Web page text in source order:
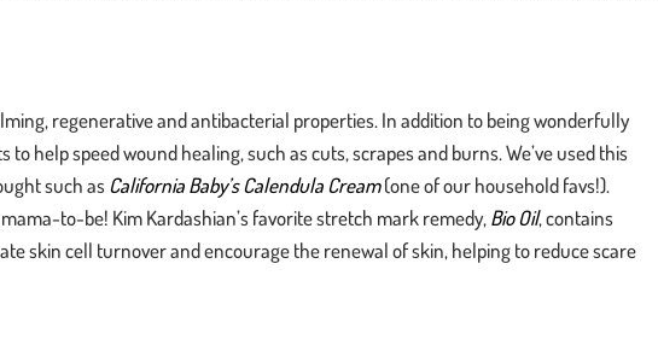
regenerative and antibacterial properties. In addition to being wonderfully
help speed wound healing, such as cuts, scrapes and burns. We’ve used this
such asCalifornia Baby’s Calendula Cream(one of our household favs!).
to-be! Kim Kardashian’s favorite stretch mark remedy, Bio Oil, contains
skin cell turnover and encourage the renewal of skin, helping to reduce scare